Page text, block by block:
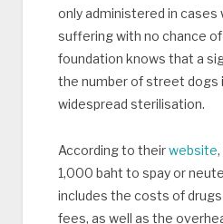
only administered in cases
suffering with no chance
foundation knows that a
the number of street dogs
widespread sterilisation.
According to theirwebsite
1,000 baht to spay or
includes the costs of
fees, as well as the